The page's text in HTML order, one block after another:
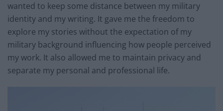
wanted to keep some distance between my military
identity and my writing. It gave me the freedom to
explore my stories without the expectation of my
military background influencing how people perceived
my work. It also allowed me to maintain privacy and
separate my personal and professional life.